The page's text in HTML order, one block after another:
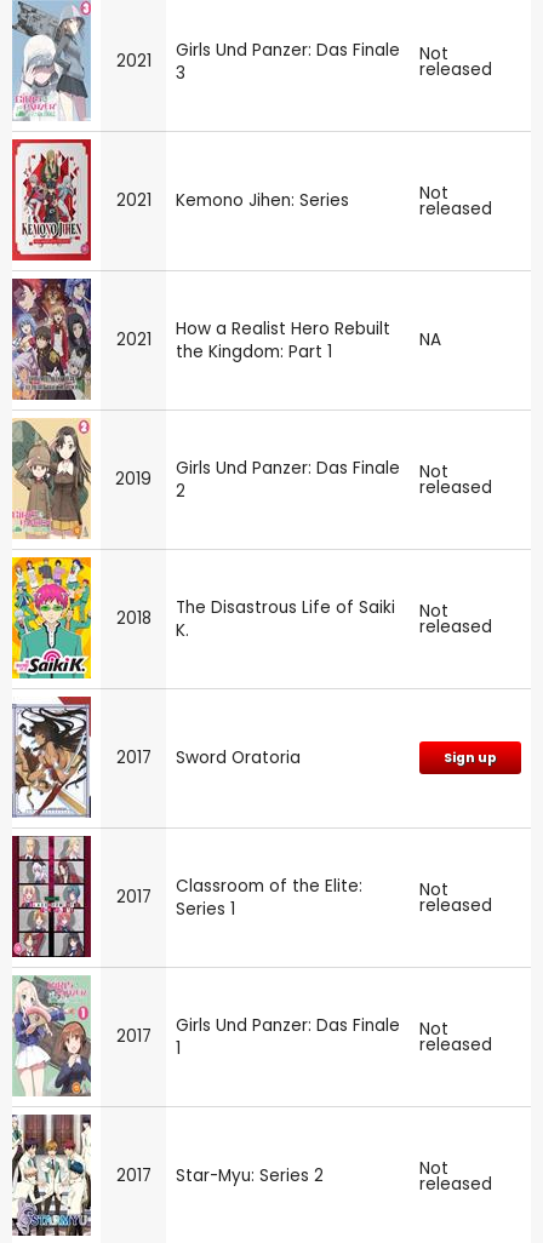
2021
Girls Und Panzer: Das Finale
3
Not
released
2021 Kemono Jihen: Series Not
released
2021
How a Realist Hero Rebuilt
the Kingdom: Part 1
NA
2019
Girls Und Panzer: Das Finale
2
Not
released
2018
The Disastrous Life of Saiki
K.
Not
released
2017 Sword Oratoria Sign up
2017
Classroom of the Elite:
Series 1
Not
released
2017
Girls Und Panzer: Das Finale
1
Not
released
2017 Star-Myu: Series 2 Not
released